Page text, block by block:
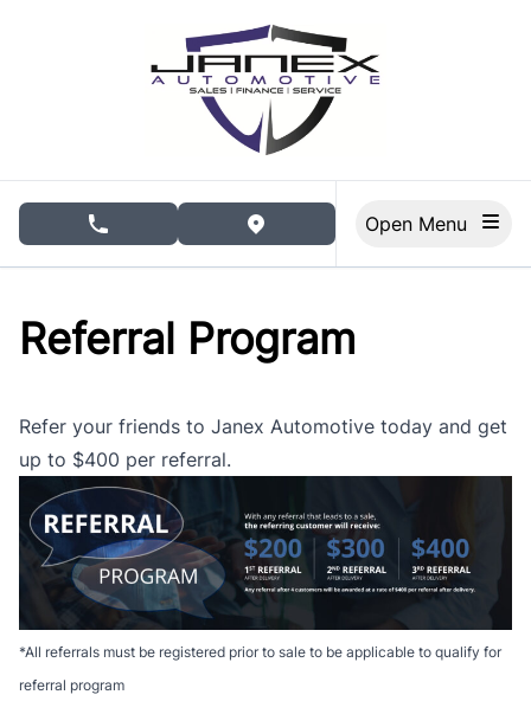
phone call buttonview map button
Referral Program
Refer your friends to Janex Automotive today and get
up to $400 per referral.
*All referrals must be registered prior to sale to be applicable to qualify for
referral program